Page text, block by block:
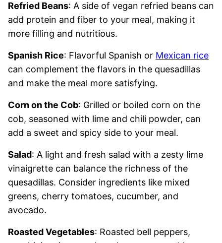
Refried Beans: A side of vegan refried beans can
add protein and fiber to your meal, making it
more filling and nutritious.
Spanish Rice: Flavorful Spanish or Mexican rice
can complement the flavors in the quesadillas
and make the meal more satisfying.
Corn on the Cob: Grilled or boiled corn on the
cob, seasoned with lime and chili powder, can
add a sweet and spicy side to your meal.
Salad: A light and fresh salad with a zesty lime
vinaigrette can balance the richness of the
quesadillas. Consider ingredients like mixed
greens, cherry tomatoes, cucumber, and
avocado.
Roasted Vegetables: Roasted bell peppers,